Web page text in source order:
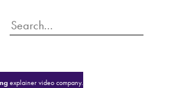
explainer video company.